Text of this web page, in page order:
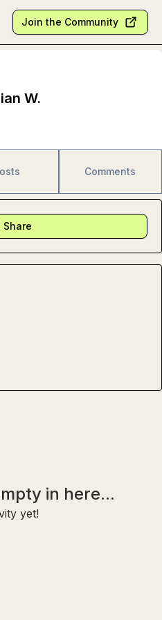
Join the Community
W.
Comments
in here...
yet!
Share